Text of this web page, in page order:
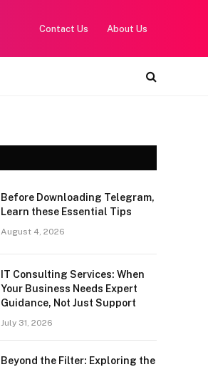
Contact Us About Us
Before Downloading Telegram,
Learn these Essential Tips
August 4, 2026
IT Consulting Services: When
Your Business Needs Expert
Guidance, Not Just Support
July 31, 2026
Beyond the Filter: Exploring the